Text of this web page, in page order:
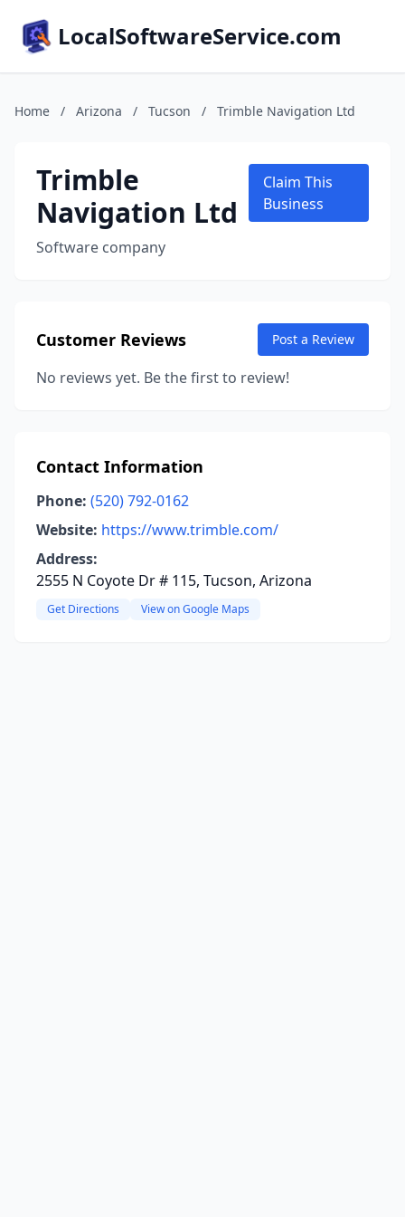
LocalSoftwareService.com
Home / Arizona / Tucson / Trimble Navigation Ltd
Trimble
Navigation Ltd
Software company
Claim This
Business
Customer Reviews Post a Review
No reviews yet. Be the first to review!
Contact Information
Phone: (520) 792-0162
Website: https://www.trimble.com/
Address:
2555 N Coyote Dr # 115, Tucson, Arizona
Get Directions View on Google Maps